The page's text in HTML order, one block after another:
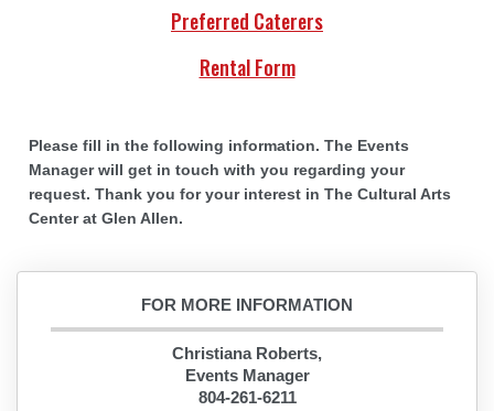
Preferred Caterers
Rental Form
Please fill in the following information. The Events
Manager will get in touch with you regarding your
request. Thank you for your interest in The Cultural Arts
Center at Glen Allen.
FOR MORE INFORMATION
Christiana Roberts,
Events Manager
804-261-6211